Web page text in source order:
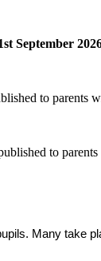
September
to parents
to
Many take